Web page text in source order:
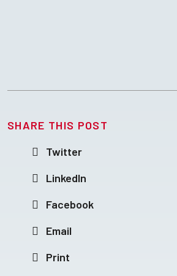
SHARE THIS POST
Twitter
LinkedIn
Facebook
Email
Print